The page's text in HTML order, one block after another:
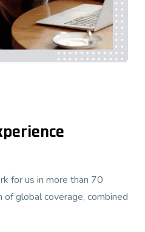
for us in more than 70
of global coverage, combined